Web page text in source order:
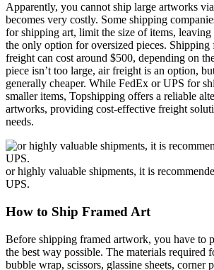
Apparently, you cannot ship large artworks
becomes very costly. Some shipping
for shipping art, limit the size of items,
the only option for oversized pieces. Shipping
freight can cost around $500, depending on
piece isn’t too large, air freight is an option,
generally cheaper. While FedEx or UPS for
smaller items, Topshipping offers a reliable
artworks, providing cost-effective freight
needs.
or highly valuable shipments, it is
UPS.
How to Ship Framed Art
Before shipping framed artwork, you have to
the best way possible. The materials required
bubble wrap, scissors, glassine sheets, corner